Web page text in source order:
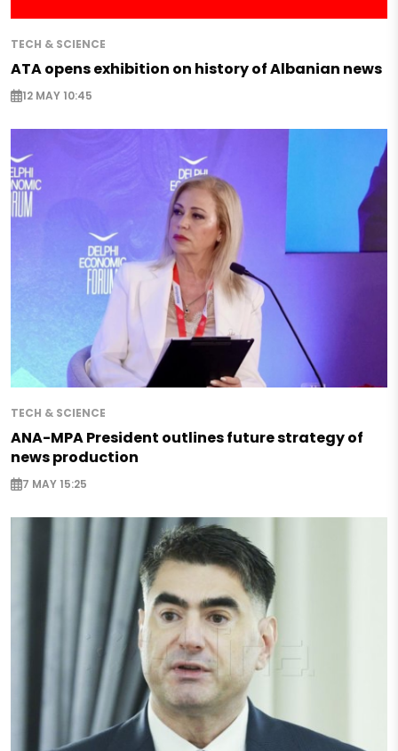
TECH & SCIENCE
ATA opens exhibition on history of Albanian news
12 MAY 10:45
TECH & SCIENCE
ANA-MPA President outlines future strategy of
news production
7 MAY 15:25